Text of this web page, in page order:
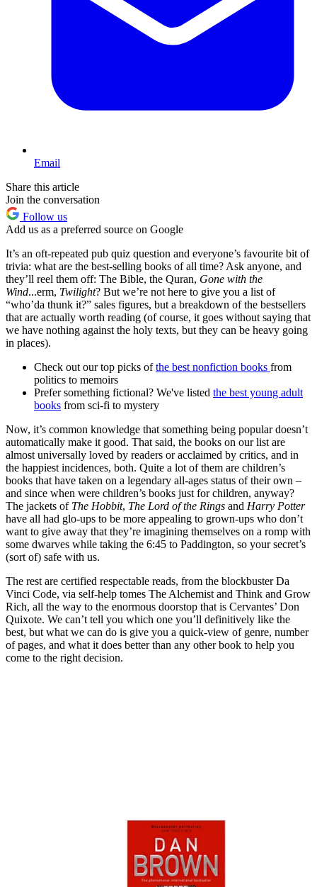
Email
Share this article
Join the conversation
Follow us
Add us as a preferred source on Google
It’s an oft-repeated pub quiz question and everyone’s favourite bit of
trivia: what are the best-selling books of all time? Ask anyone, and
they’ll reel them off: The Bible, the Quran, Gone with the
Wind...erm, Twilight? But we’re not here to give you a list of
“who’da thunk it?” sales figures, but a breakdown of the bestsellers
that are actually worth reading (of course, it goes without saying that
we have nothing against the holy texts, but they can be heavy going
in places).
Check out our top picks ofthe best nonfiction books from
politics to memoirs
Prefer something fictional? We've listed the best young adult
books from sci-fi to mystery
Now, it’s common knowledge that something being popular doesn’t
automatically make it good. That said, the books on our list are
almost universally loved by readers or acclaimed by critics, and in
the happiest incidences, both. Quite a lot of them are children’s
books that have taken on a legendary all-ages status of their own –
and since when were children’s books just for children, anyway?
The jackets of The Hobbit, The Lord of the Rings and Harry Potter
have all had glo-ups to be more appealing to grown-ups who don’t
want to give away that they’re imagining themselves on a romp with
some dwarves while taking the 6:45 to Paddington, so your secret’s
(sort of) safe with us.
The rest are certified respectable reads, from the blockbuster Da
Vinci Code, via self-help tomes The Alchemist and Think and Grow
Rich, all the way to the enormous doorstop that is Cervantes’ Don
Quixote. We can’t tell you which one you’ll definitively like the
best, but what we can do is give you a quick-view of genre, number
of pages, and what it does better than any other book to help you
come to the right decision.